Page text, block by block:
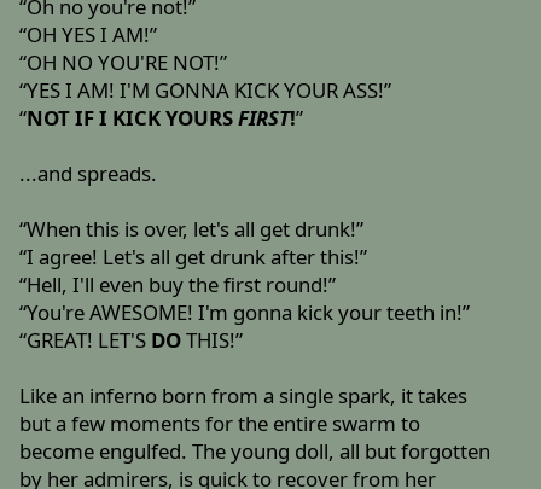
“Oh no you're not!”
“OH YES I AM!”
“OH NO YOU'RE NOT!”
“YES I AM! I'M GONNA KICK YOUR ASS!”
“NOT IF I KICK YOURSFIRST!”
...and spreads.
“When this is over, let's all get drunk!”
“I agree! Let's all get drunk after this!”
“Hell, I'll even buy the first round!”
“You're AWESOME! I'm gonna kick your teeth in!”
“GREAT! LET'S DOTHIS!”
Like an inferno born from a single spark, it takes
but a few moments for the entire swarm to
become engulfed. The young doll, all but forgotten
by her admirers, is quick to recover from her